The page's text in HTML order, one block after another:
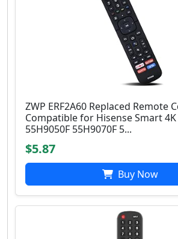
ZWP ERF2A60 Replaced Remote
Compatible for Hisense Smart 4K
55H9050F 55H9070F 5...
$5.87
Buy Now